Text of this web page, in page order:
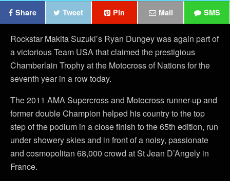
Share Tweet Pin Mail SMS
Rockstar Makita Suzuki’s Ryan Dungey was again part of
a victorious Team USA that claimed the prestigious
Chamberlain Trophy at the Motocross of Nations for the
seventh year in a row today.
The 2011 AMA Supercross and Motocross runner-up and
former double Champion helped his country to the top
step of the podium in a close finish to the 65th edition, run
under showery skies and in front of a noisy, passionate
and cosmopolitan 68,000 crowd at St Jean D’Angely in
France.